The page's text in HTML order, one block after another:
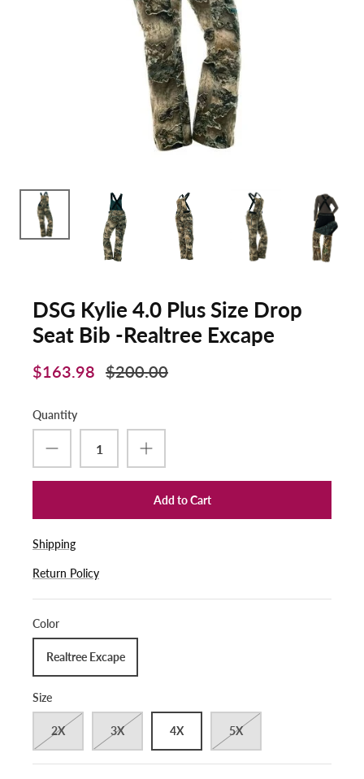
DSG Kylie 4.0 Plus Size Drop
Seat Bib -Realtree Excape
$163.98 $200.00
Quantity
Add to Cart
Shipping
Return Policy
Color
Realtree Excape
Size
2X 3X 4X 5X